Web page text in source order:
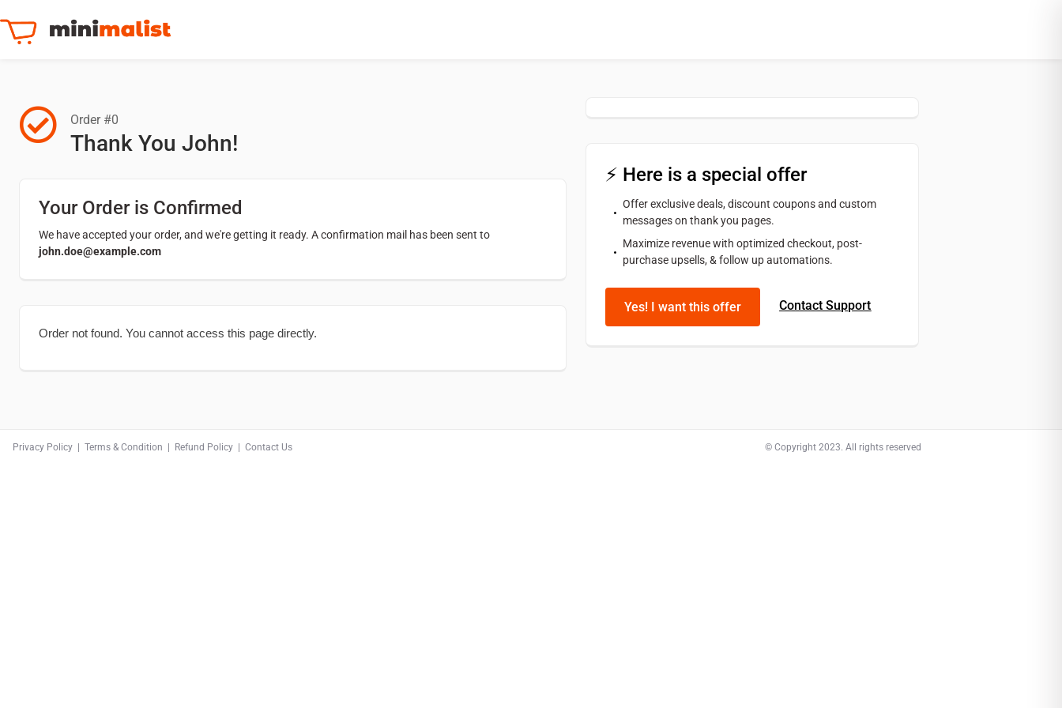
Order #0
Thank You John!
Your Order is Confirmed
We have accepted your order, and we're getting it ready. A confirmation mail has been sent to
john.doe@example.com
Order not found. You cannot access this page directly.
⚡ Here is a special offer
Offer exclusive deals, discount coupons and custom
messages on thank you pages.
Maximize revenue with optimized checkout, post-
purchase upsells, & follow up automations.
Yes! I want this offer Contact Support
Privacy Policy Terms & Condition Refund Policy Contact Us © Copyright 2023. All rights reserved